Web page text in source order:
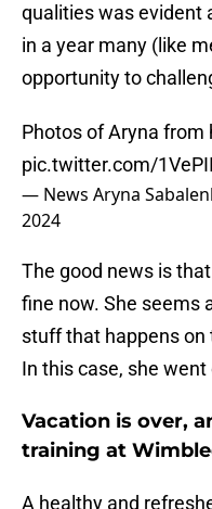
qualities was evident
in a year many (like
opportunity to
Photos of Aryna
pic.twitter.com/
— News Aryna
2024
The good news is
fine now. She seems
stuff that happens on
In this case, she
Vacation is over,
training at
A healthy and